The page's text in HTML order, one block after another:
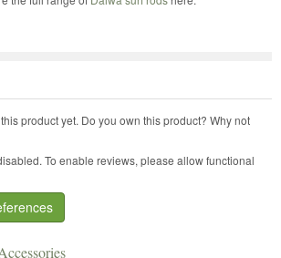
product yet. Do you own this product? Why not
To enable reviews, please allow functional